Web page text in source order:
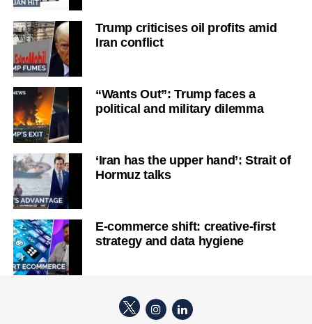
Trump criticises oil profits amid
Iran conflict
“Wants Out”: Trump faces a
political and military dilemma
‘Iran has the upper hand’: Strait of
Hormuz talks
E-commerce shift: creative-first
strategy and data hygiene